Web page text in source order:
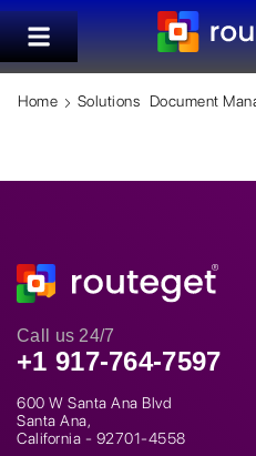
Home Solutions Document
Call us 24/7
+1 917-764-7597
600 W Santa Ana Blvd
Santa Ana,
California - 92701-4558